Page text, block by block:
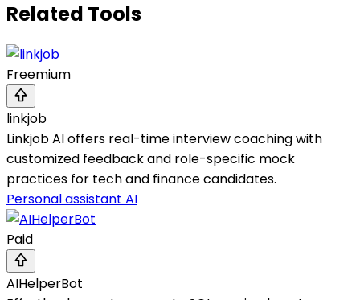
Related Tools
Freemium
linkjob
Linkjob AI offers real-time interview coaching with
customized feedback and role-specific mock
practices for tech and finance candidates.
Personal assistant AI
Paid
AIHelperBot